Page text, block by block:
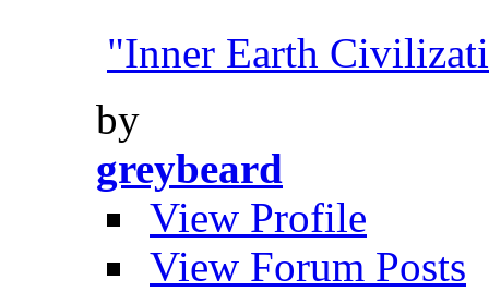
"Inner Earth
by
greybeard
View Profile
View Forum Posts